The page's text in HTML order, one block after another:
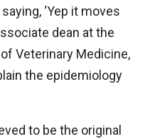
‘Yep it moves
dean at the
Veterinary Medicine,
the epidemiology
to be the original